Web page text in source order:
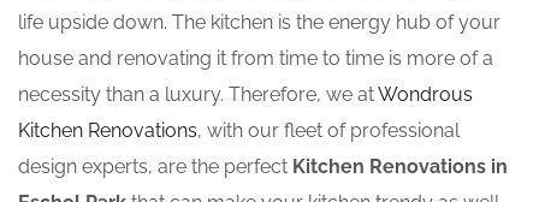
life upside down. The kitchen is the energy hub of your
house and renovating it from time to time is more of a
necessity than a luxury. Therefore, we atWondrous
Kitchen Renovations, with our fleet of professional
design experts, are the perfect Kitchen Renovations in